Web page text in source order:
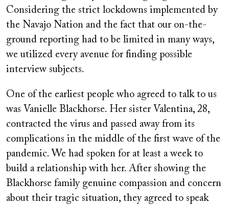
Considering the strict lockdowns implemented by
the Navajo Nation and the fact that our on-the-
ground reporting had to be limited in many ways,
we utilized every avenue for finding possible
interview subjects.
One of the earliest people who agreed to talk to us
was Vanielle Blackhorse. Her sister Valentina, 28,
contracted the virus and passed away from its
complications in the middle of the first wave of the
pandemic. We had spoken for at least a week to
build a relationship with her. After showing the
Blackhorse family genuine compassion and concern
about their tragic situation, they agreed to speak